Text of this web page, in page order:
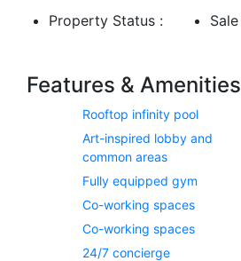
Property Status :
Sale
Features & Amenities
Rooftop infinity pool
Art-inspired lobby and
common areas
Fully equipped gym
Co-working spaces
Co-working spaces
24/7 concierge